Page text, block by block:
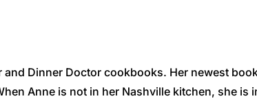
Dinner Doctor cookbooks. Her newest
Anne is not in her Nashville kitchen, she is